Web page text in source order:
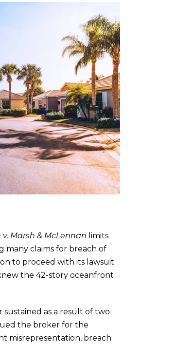
Marsh & McLennan limits
many claims for breach of
to proceed with its lawsuit
the 42-story oceanfront
as a result of two
the broker for the
misrepresentation, breach